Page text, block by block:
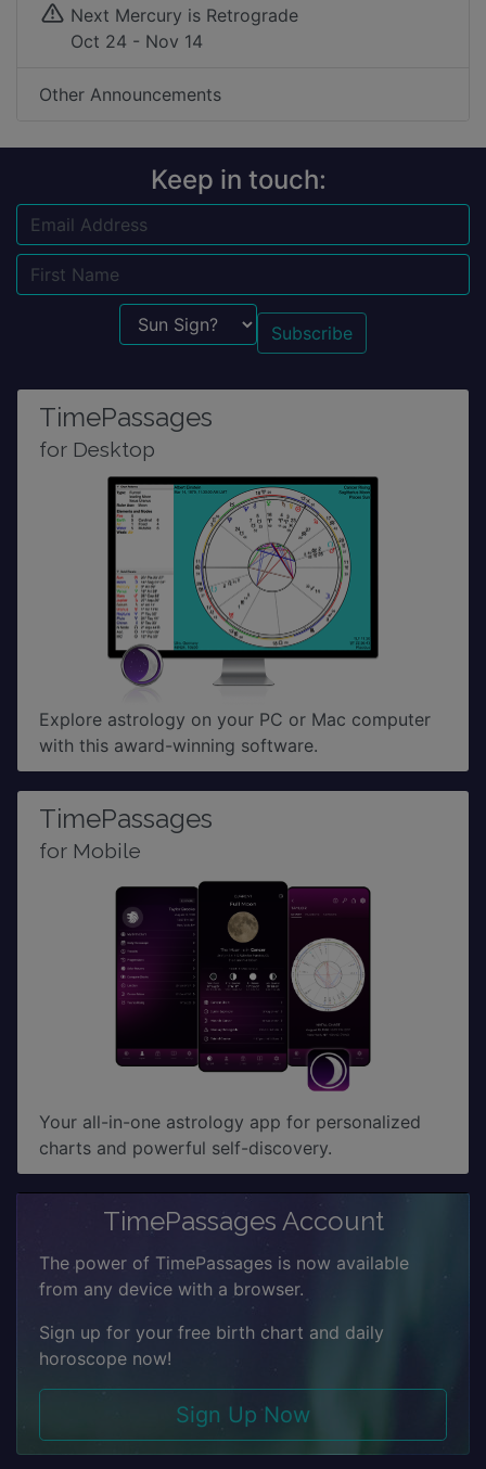
Next Mercury is Retrograde
Oct 24 - Nov 14
Other Announcements
Keep in touch:
Sun Sign?
TimePassages
for Desktop
Explore astrology on your PC or Mac computer
with this award-winning software.
TimePassages
for Mobile
Your all-in-one astrology app for personalized
charts and powerful self-discovery.
TimePassages Account
The power of TimePassages is now available
from any device with a browser.
Sign up for your free birth chart and daily
horoscope now!
Sign Up Now